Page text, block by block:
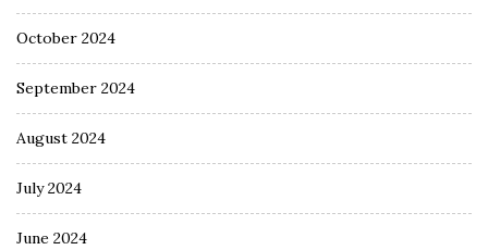
October 2024
September 2024
August 2024
July 2024
June 2024